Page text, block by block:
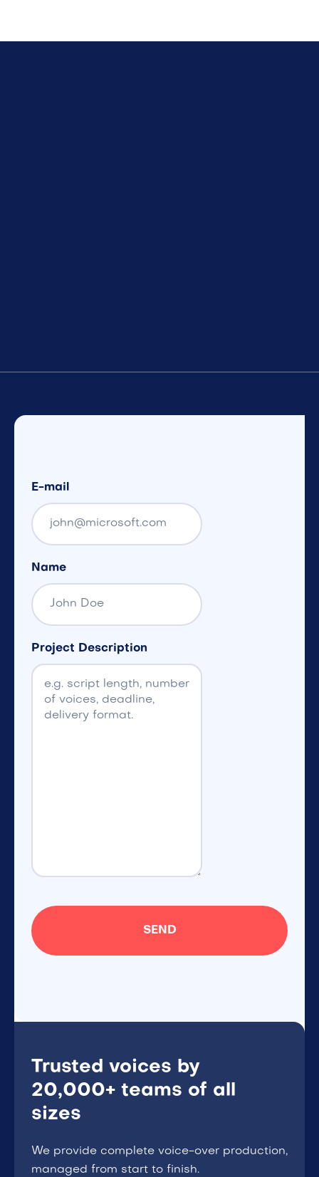
E-mail
Name
Project Description
Trusted voices by
20,000+ teams of all
sizes
We provide complete voice-over production,
managed from start to finish.